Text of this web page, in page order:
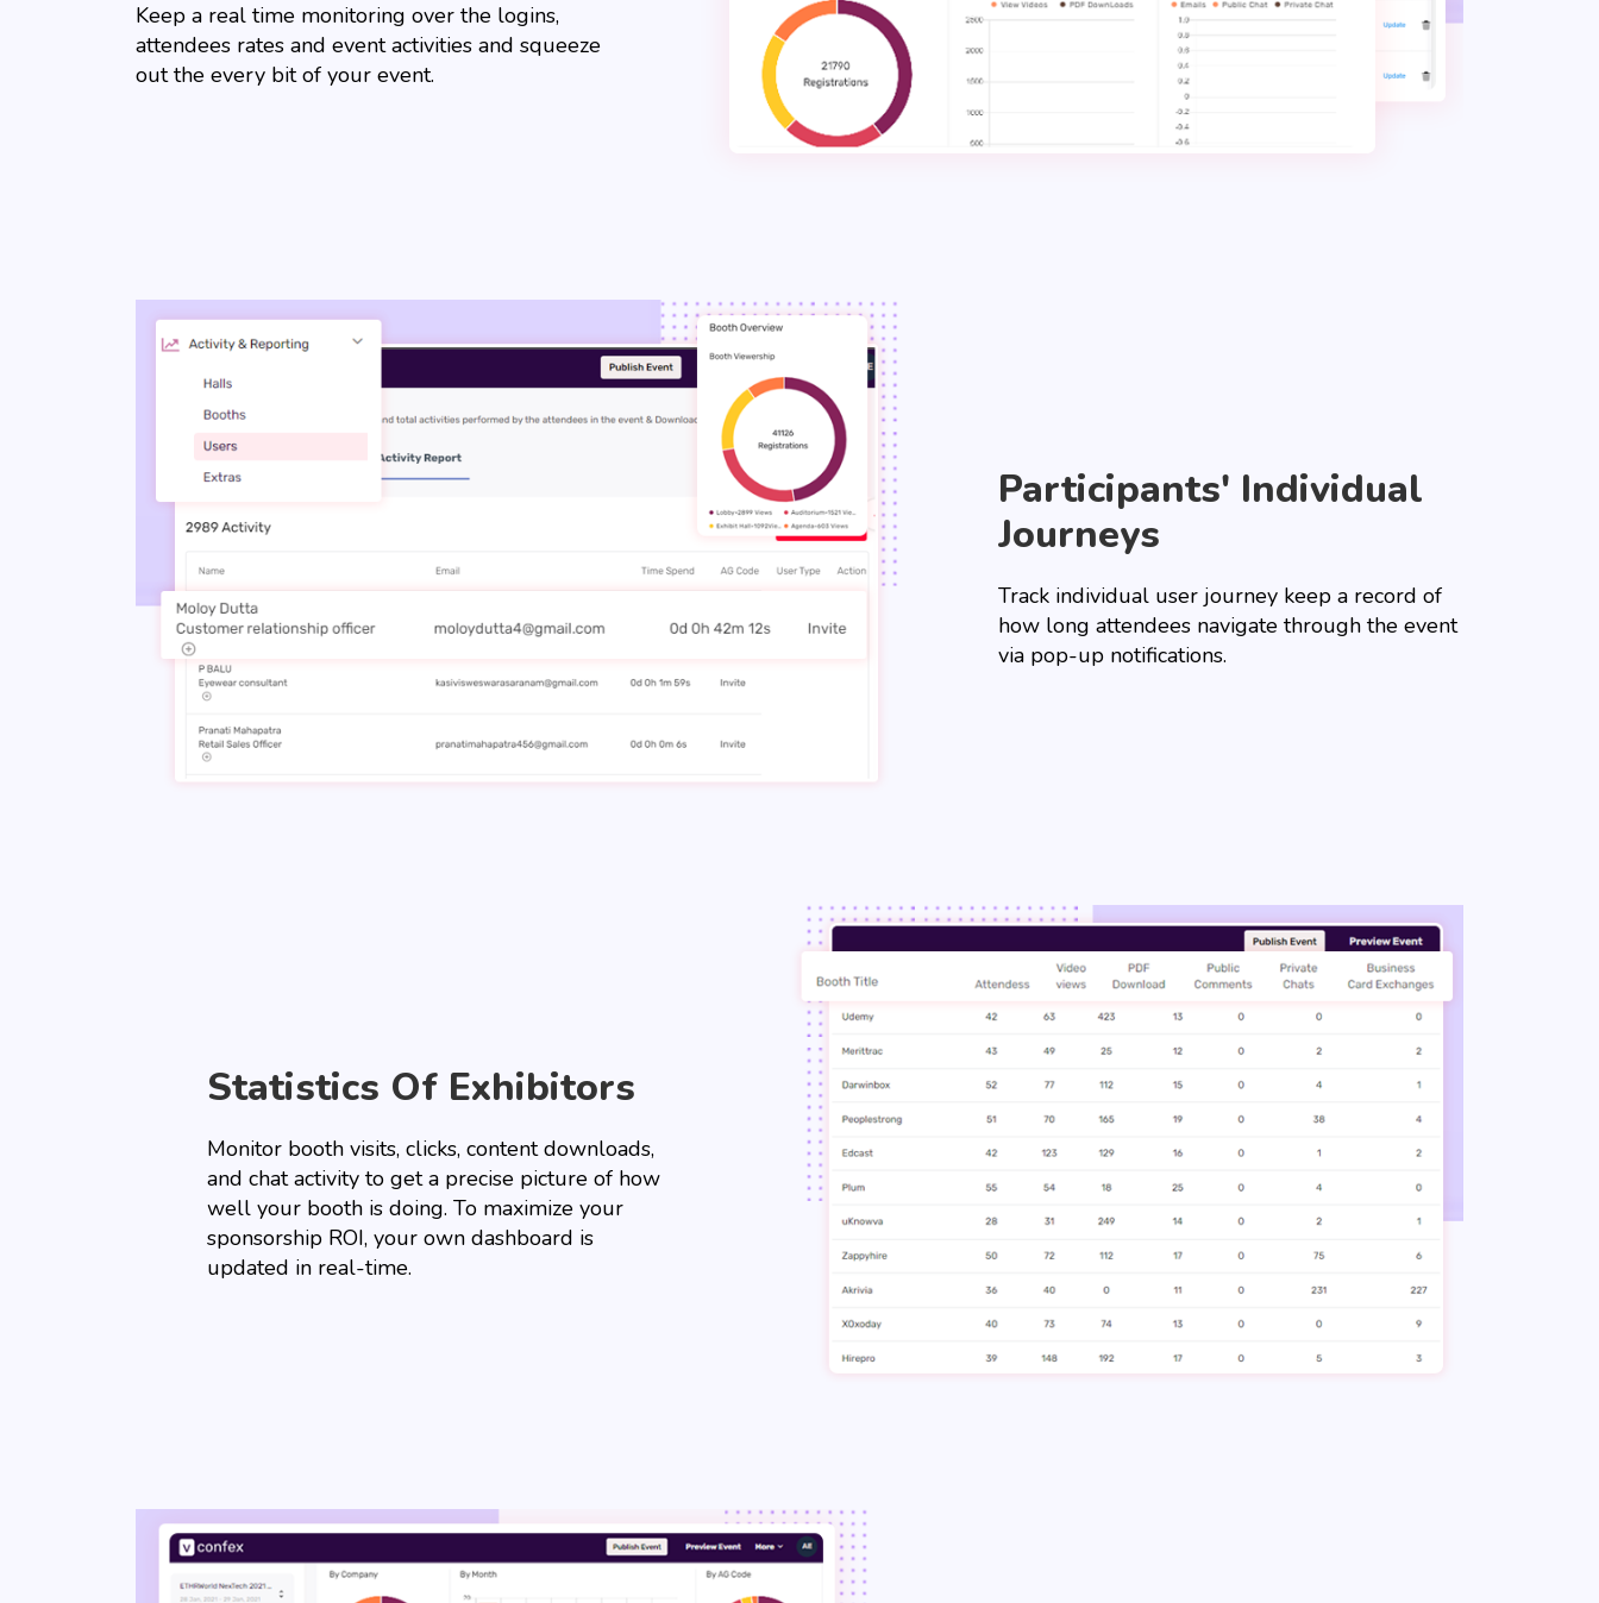
Keep a real time monitoring over the logins,
attendees rates and event activities and squeeze
out the every bit of your event.
Participants' Individual
Journeys
Track individual user journey keep a record of
how long attendees navigate through the event
via pop-up notifications.
Statistics Of Exhibitors
Monitor booth visits, clicks, content downloads,
and chat activity to get a precise picture of how
well your booth is doing. To maximize your
sponsorship ROI, your own dashboard is
updated in real-time.